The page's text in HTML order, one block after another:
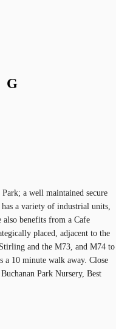
G
a well maintained secure
a variety of industrial units,
also benefits from a Cafe
placed, adjacent to the
and the M73, and M74 to
a 10 minute walk away. Close
Park Nursery, Best